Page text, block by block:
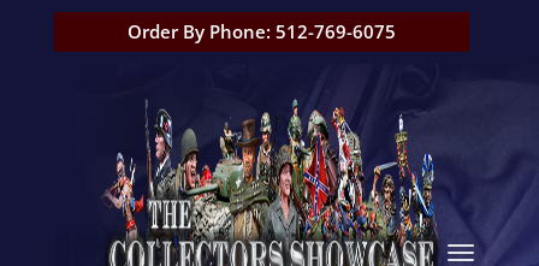
Order By Phone: 512-769-6075